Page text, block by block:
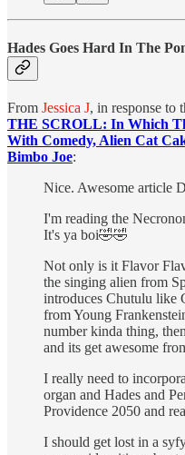
Hades Goes Hard In The
From Jessica J, in response to
THE SCROLL: In Which
With Comedy, Alien Cat
Bimbo Joe:
Nice. Awesome article
I'm reading the
It's ya boi🤣🤣
Not only is it Flavor
the singing alien from
introduces Chutulu like
from Young
number kinda thing,
and its get awesome
I really need to
organ and Hades and
Providence 2050 and
I should get lost in a